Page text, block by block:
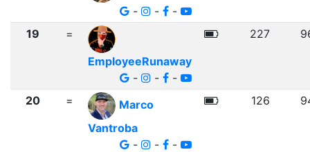
-
- -
19
=
EmployeeRunaway
-
- -
227
20 =
Marco
Vantroba
-
- -
126